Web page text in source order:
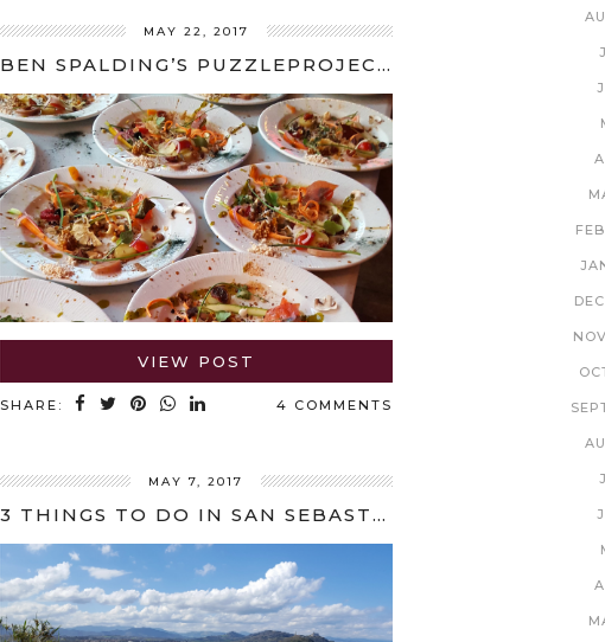
MAY 22, 2017
BEN SPALDING’S PUZZLEPROJECTS REVIEW
VIEW POST
SHARE: 4 COMMENTS
MAY 7, 2017
3 THINGS TO DO IN SAN SEBASTIÁN